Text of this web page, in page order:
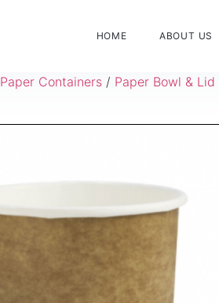
HOME ABOUT US
Paper Containers / Paper Bowl & Lid